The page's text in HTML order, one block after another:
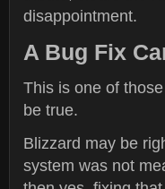
disappointment.
A Bug Fix
This is one of
be true.
Blizzard may be
system was not